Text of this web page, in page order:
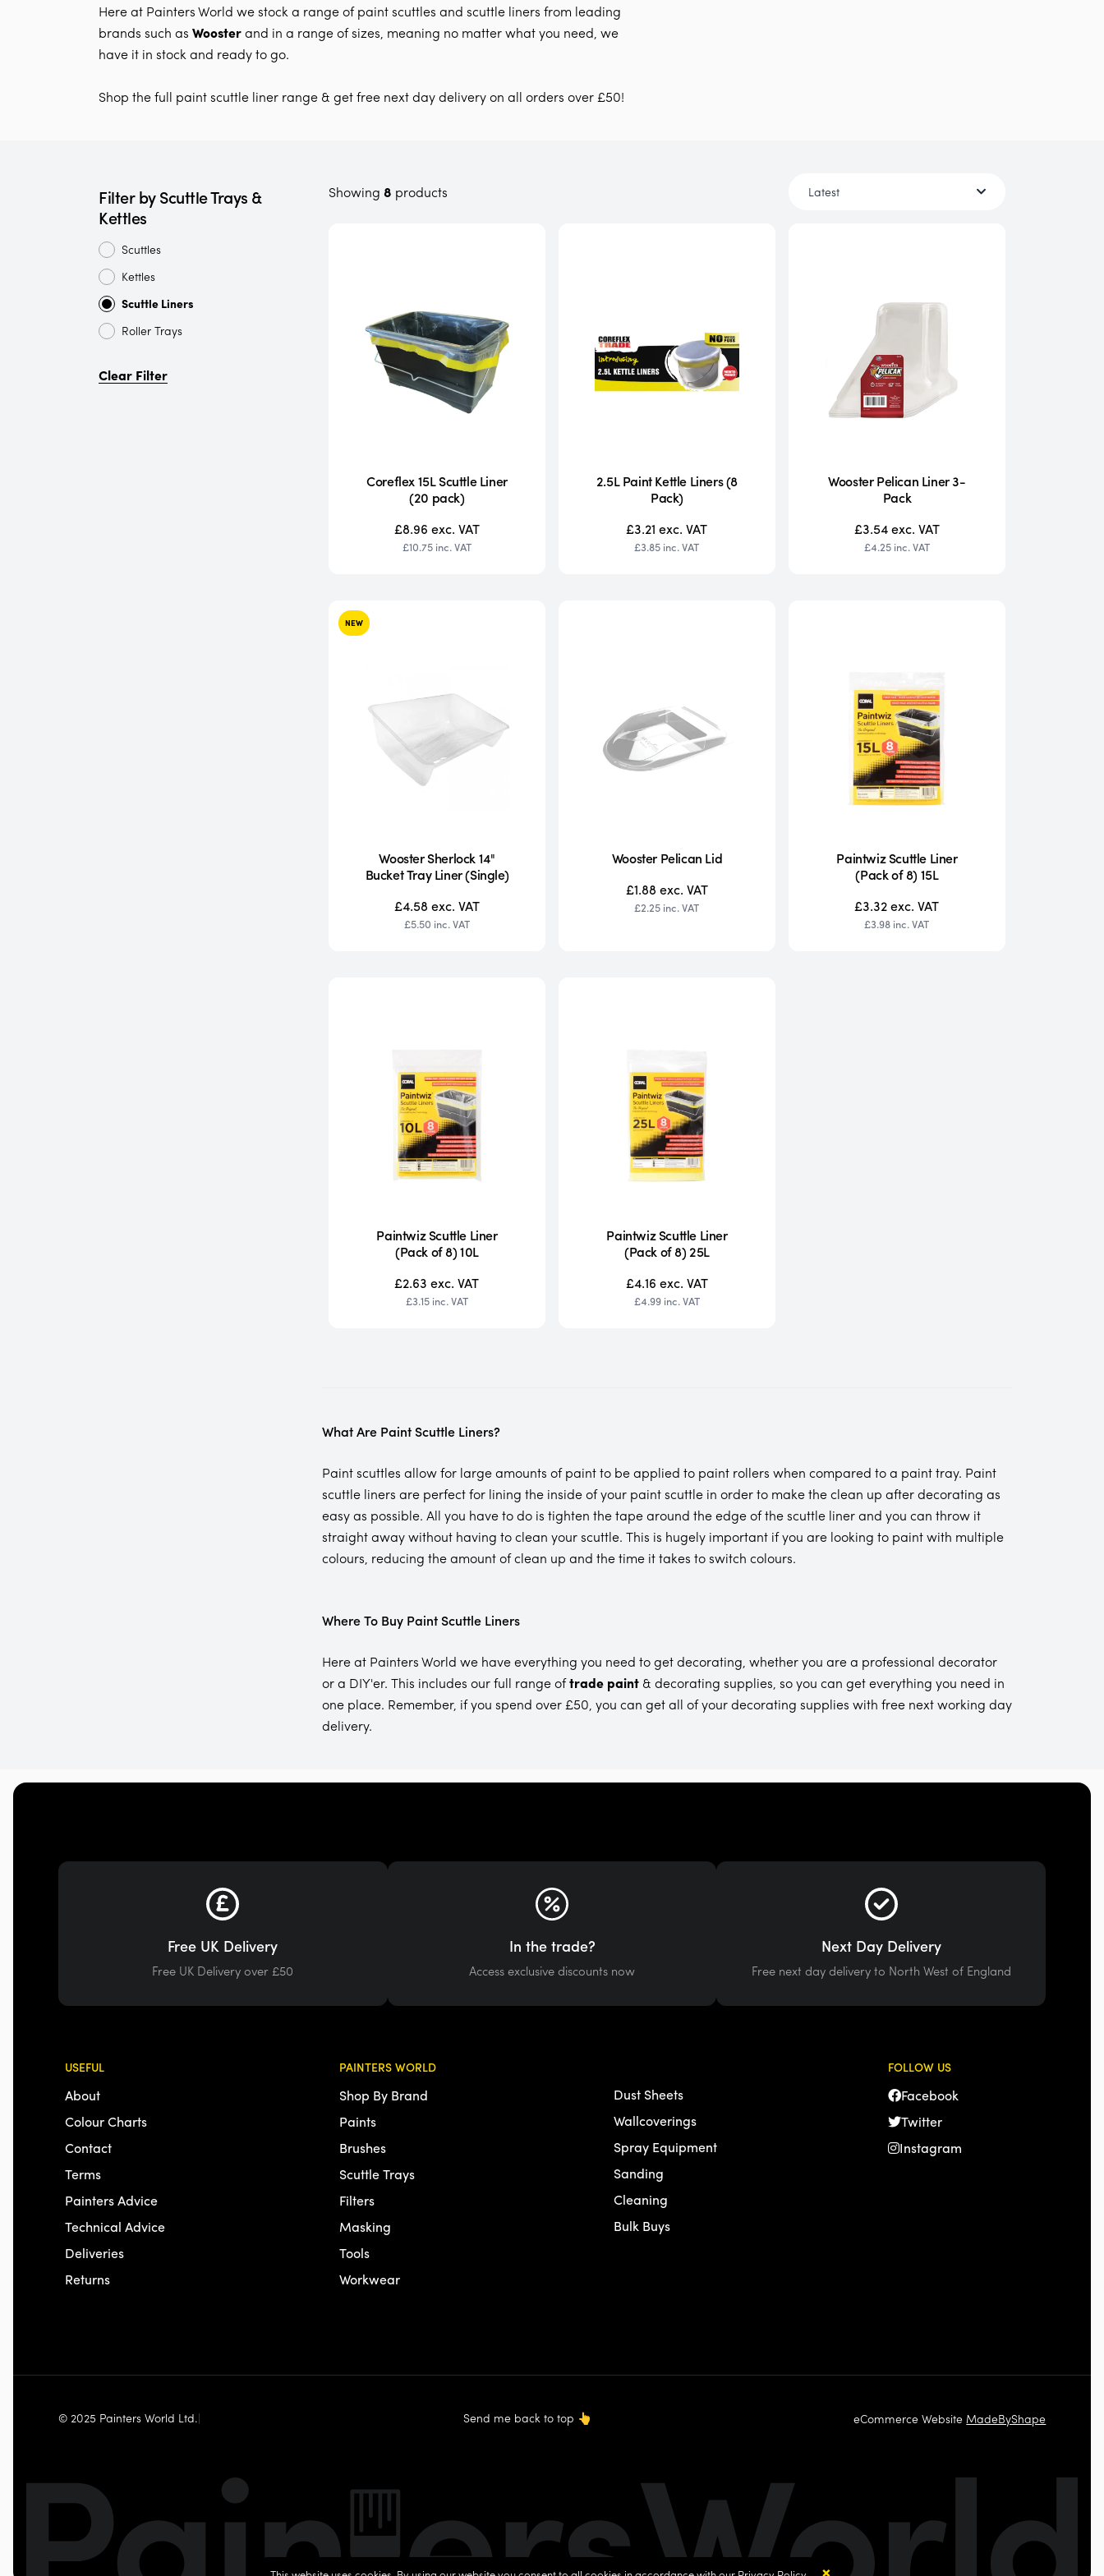
×
Here at Painters World we stock a range of paint scuttles and scuttle liners from leading
brands such as Woosterand in a range of sizes, meaning no matter what you need, we
have it in stock and ready to go.
Shop the full paint scuttle liner range & get free next day delivery on all orders over £50!
Filter by Scuttle Trays &
Kettles
Scuttles
Kettles
Scuttle Liners
Roller Trays
Clear Filter
Showing 8 products
Coreflex 15L Scuttle Liner
(20 pack)
£8.96 exc. VAT
£10.75 inc. VAT
2.5L Paint Kettle Liners (8
Pack)
£3.21exc. VAT
£3.85 inc. VAT
Wooster Pelican Liner 3-
Pack
£3.54exc. VAT
£4.25 inc. VAT
NEW
Wooster Sherlock 14"
Bucket Tray Liner (Single)
£4.58 exc. VAT
£5.50 inc. VAT
Wooster Pelican Lid
£1.88 exc. VAT
£2.25 inc. VAT
Paintwiz Scuttle Liner
(Pack of 8) 15L
£3.32exc. VAT
£3.98 inc. VAT
Paintwiz Scuttle Liner
(Pack of 8) 10L
£2.63exc. VAT
£3.15 inc. VAT
Paintwiz Scuttle Liner
(Pack of 8) 25L
£4.16 exc. VAT
£4.99 inc. VAT
What Are Paint Scuttle Liners?
Paint scuttles allow for large amounts of paint to be applied to paint rollers when compared to a paint tray. Paint
scuttle liners are perfect for lining the inside of your paint scuttle in order to make the clean up after decorating as
easy as possible. All you have to do is tighten the tape around the edge of the scuttle liner and you can throw it
straight away without having to clean your scuttle. This is hugely important if you are looking to paint with multiple
colours, reducing the amount of clean up and the time it takes to switch colours.
Where To Buy Paint Scuttle Liners
Here at Painters World we have everything you need to get decorating, whether you are a professional decorator
or a DIY'er. This includes our full range oftrade paint & decorating supplies, so you can get everything you need in
one place. Remember, if you spend over £50, you can get all of your decorating supplies with free next working day
delivery.
Free UK Delivery
Free UK Delivery over £50
In the trade?
Access exclusive discounts now
Next Day Delivery
Free next day delivery to North West of England
USEFUL
About
Colour Charts
Contact
Terms
Painters Advice
Technical Advice
Deliveries
Returns
PAINTERS WORLD
Shop By Brand
Paints
Brushes
Scuttle Trays
Filters
Masking
Tools
Workwear
Dust Sheets
Wallcoverings
Spray Equipment
Sanding
Cleaning
Bulk Buys
FOLLOW US
Facebook
Twitter
Instagram
© 2025 Painters World Ltd.| Send me back to top 👆 eCommerce Website MadeByShape